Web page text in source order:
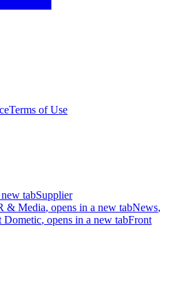
Terms of Use
tabSupplier
& Media, opens in a new tabNews,
Dometic, opens in a new tabFront